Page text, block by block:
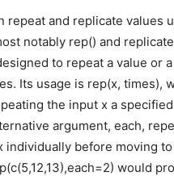
repeat and replicate values
notably rep() and
to repeat a value or
Its usage is rep(x, times),
the input x a
argument, each,
individually before moving
would